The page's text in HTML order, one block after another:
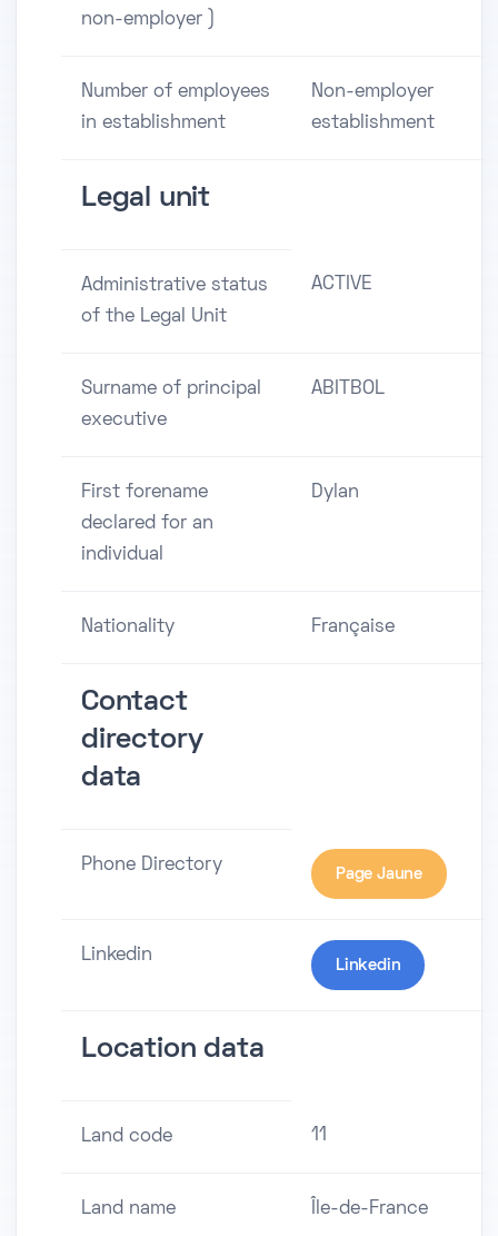
non-employer )
Number of employees
in establishment
Non-employer
establishment
Legal unit
Administrative status
of the Legal Unit
ACTIVE
Surname of principal
executive
ABITBOL
First forename
declared for an
individual
Dylan
Nationality Française
Contact
directory
data
Phone Directory Page Jaune
Linkedin
Linkedin
Location data
Land code 11
Land name Île-de-France